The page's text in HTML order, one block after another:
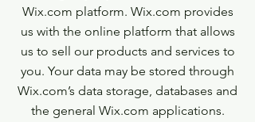
Wix.com platform. Wix.com provides
us with the online platform that allows
us to sell our products and services to
you. Your data may be stored through
Wix.com’s data storage, databases and
the general Wix.com applications.